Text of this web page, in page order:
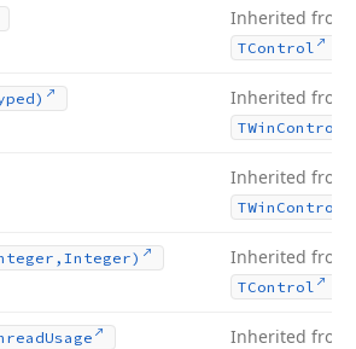
Inherited from
TControl
Inherited from
TWin Control
Inherited from
TWin Control
Inherited from
TControl
Usage Inherited from